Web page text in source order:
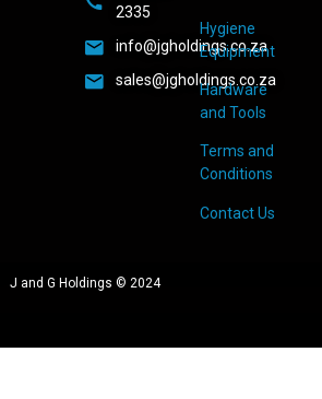
2335
info@jgholdings.co.za
sales@jgholdings.co.za
Hygiene
Equipment
Hardware
and Tools
Terms and
Conditions
Contact Us
J and G Holdings © 2024